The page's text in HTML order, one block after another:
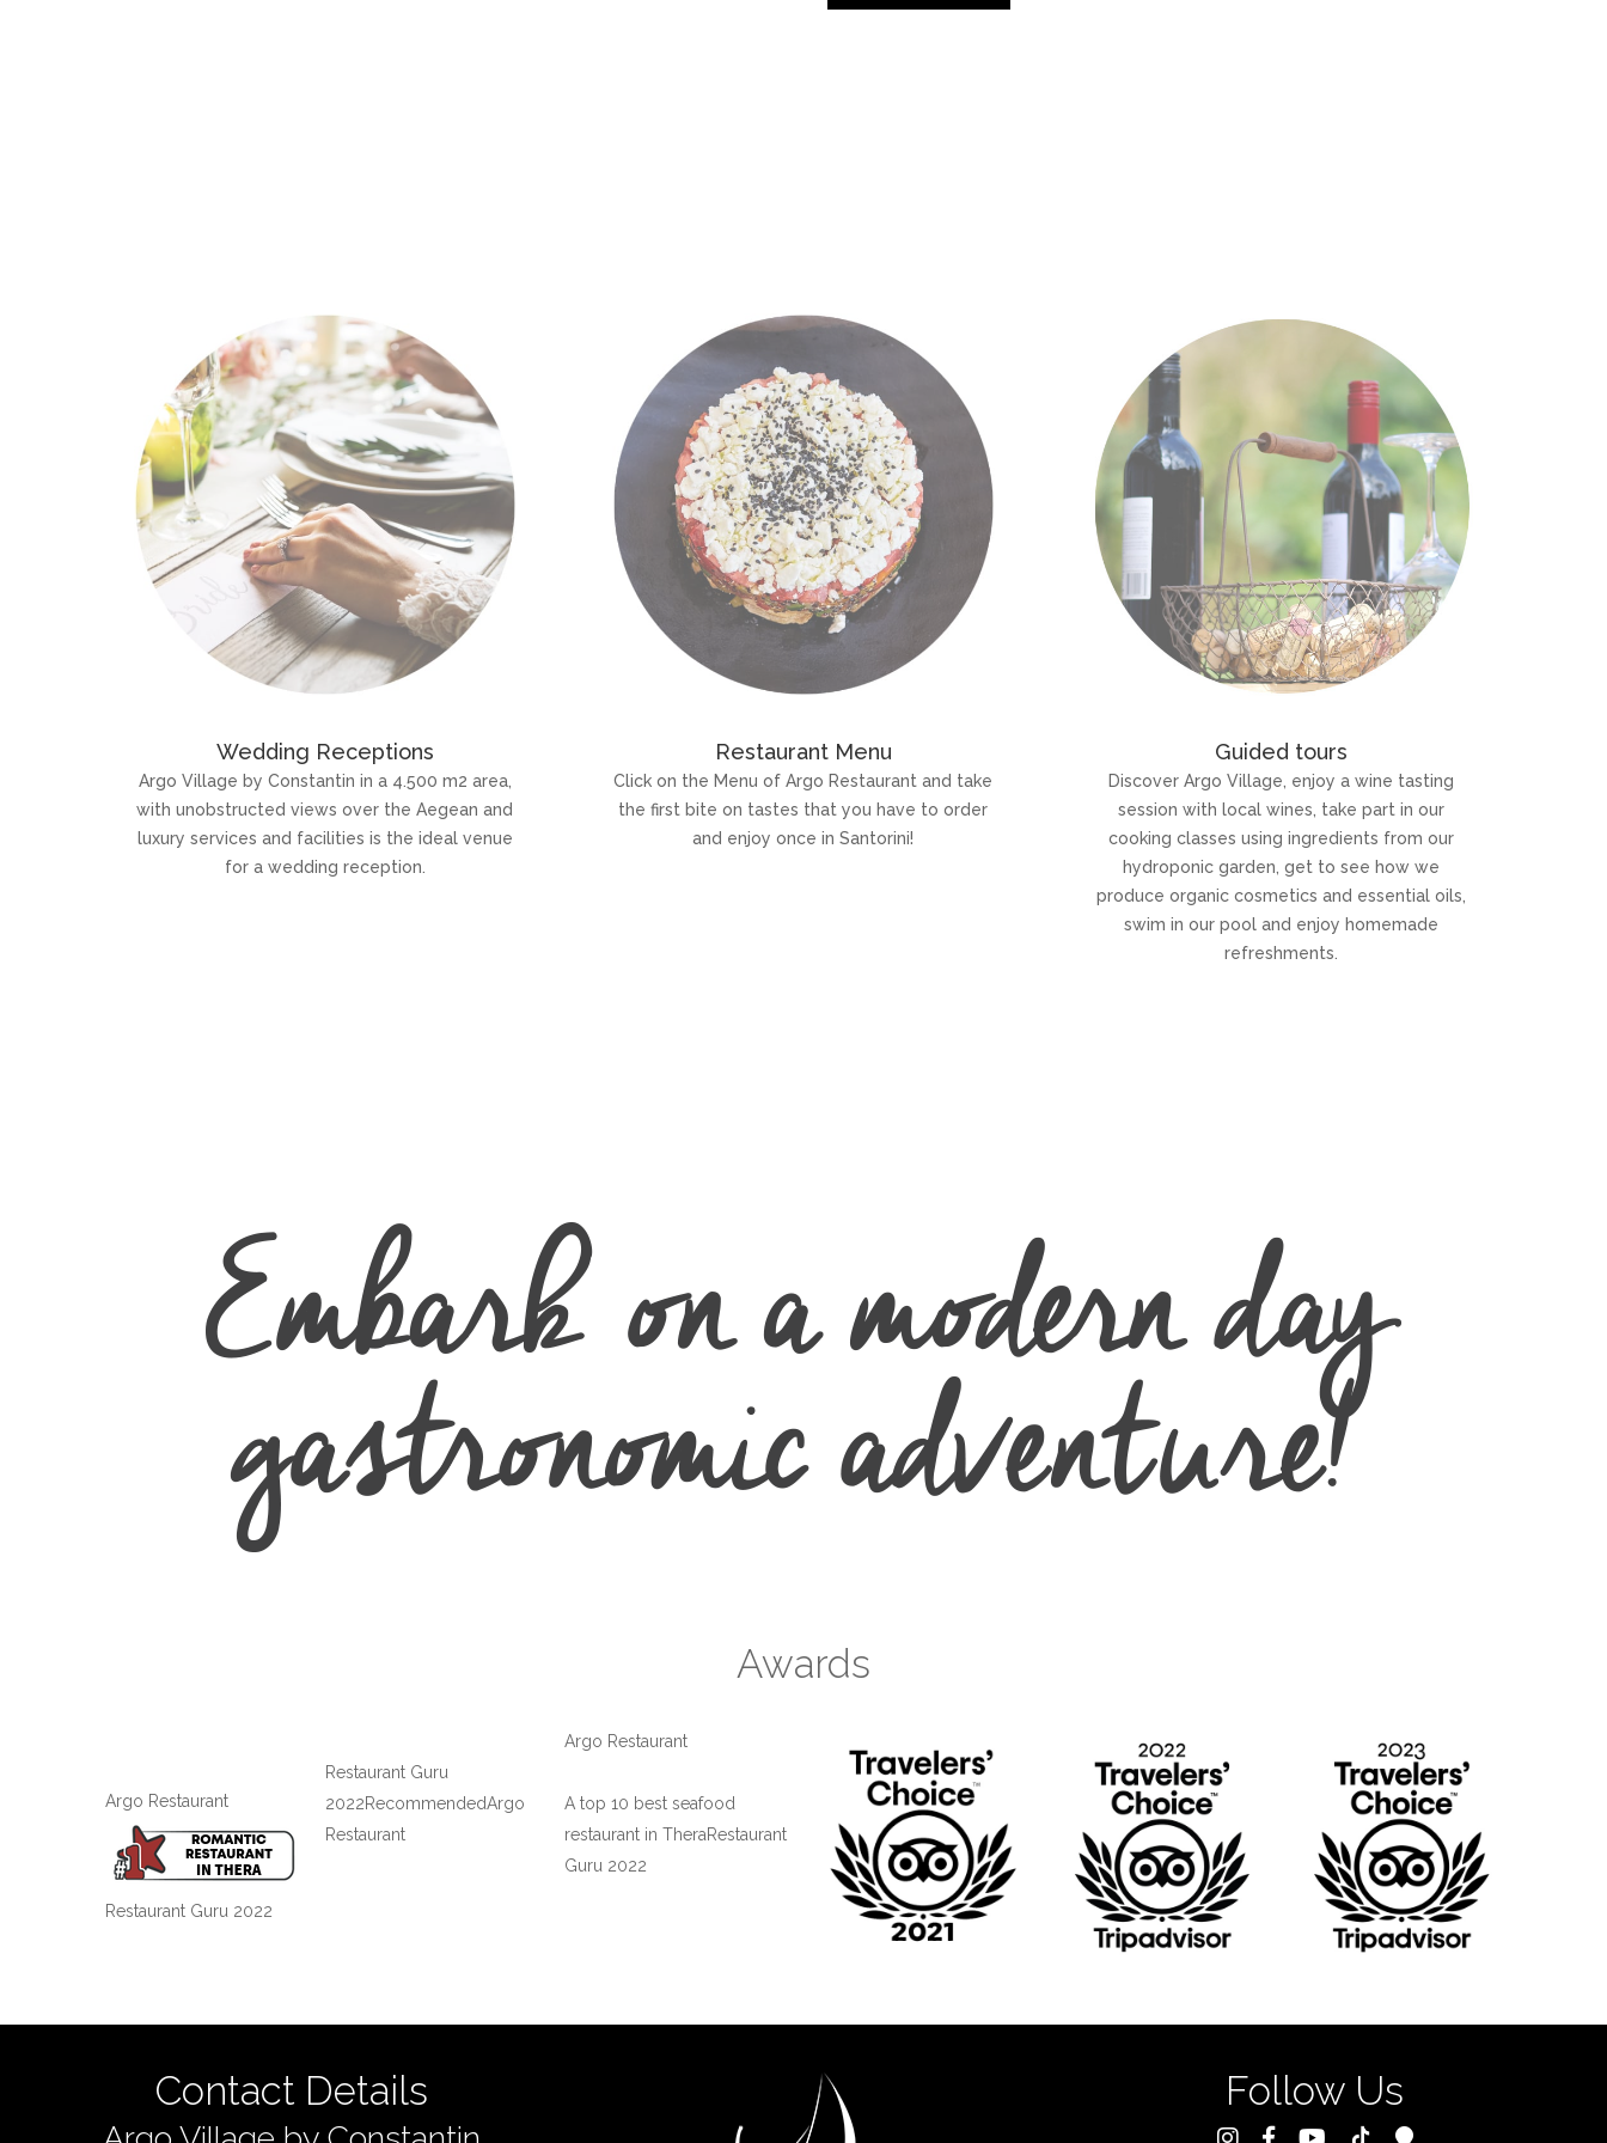
Wedding Receptions
Argo Village by Constantin in a 4.500 m2 area,
with unobstructed views over the Aegean and
luxury services and facilities is the ideal venue
for a wedding reception.
Restaurant Menu
Click on the Menu of Argo Restaurant and take
the first bite on tastes that you have to order
and enjoy once in Santorini!
Guided tours
Discover Argo Village, enjoy a wine tasting
session with local wines, take part in our
cooking classes using ingredients from our
hydroponic garden, get to see how we
produce organic cosmetics and essential oils,
swim in our pool and enjoy homemade
refreshments.
Awards
Argo Restaurant
Restaurant Guru 2022
Restaurant Guru
2022RecommendedArgo
Restaurant
Argo Restaurant
A top 10 best seafood
restaurant in TheraRestaurant
Guru 2022
Contact Details Follow Us